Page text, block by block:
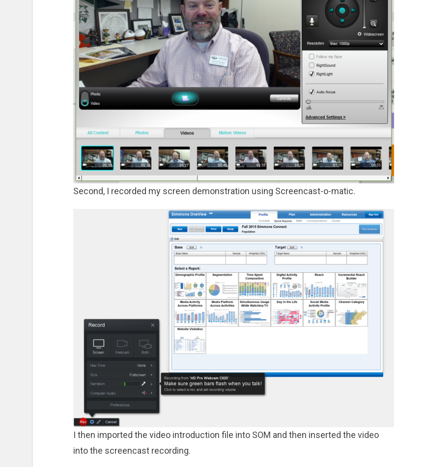
Second, I recorded my screen demonstration using Screencast-o-matic.
I then imported the video introduction file into SOM and then inserted the video
into the screencast recording.